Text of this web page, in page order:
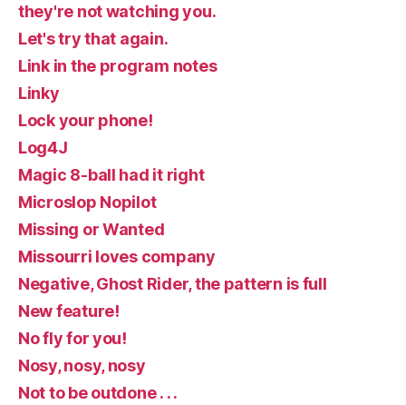
they're not watching you.
Let's try that again.
Link in the program notes
Linky
Lock your phone!
Log4J
Magic 8-ball had it right
Microslop Nopilot
Missing or Wanted
Missourri loves company
Negative, Ghost Rider, the pattern is full
New feature!
No fly for you!
Nosy, nosy, nosy
Not to be outdone . . .